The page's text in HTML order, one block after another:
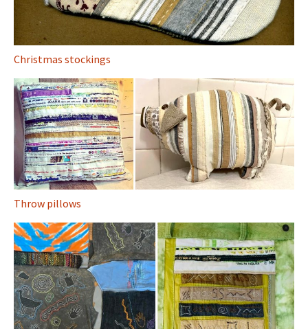
Christmas stockings
Throw pillows